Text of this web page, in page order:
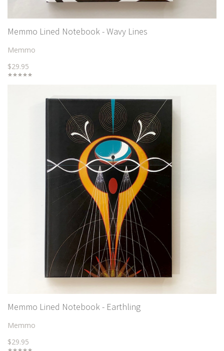
Memmo Lined Notebook - Wavy Lines
Memmo
$29.95
Memmo Lined Notebook - Earthling
Memmo
$29.95